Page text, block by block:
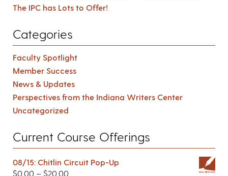
The IPC has Lots to Offer!
Categories
Faculty Spotlight
Member Success
News & Updates
Perspectives from the Indiana Writers Center
Uncategorized
Current Course Offerings
08/15: Chitlin Circuit Pop-Up
$0.00 – $20.00